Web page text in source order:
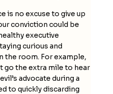
is no excuse to give up
conviction could be
executive
curious and
the room. For example,
go the extra mile to hear
advocate during a
to quickly discarding